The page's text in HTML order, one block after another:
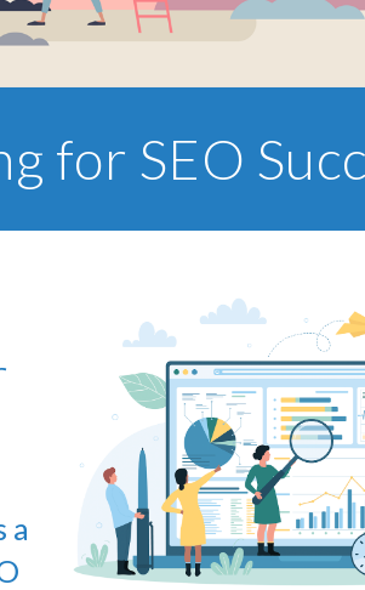
for SEO
a